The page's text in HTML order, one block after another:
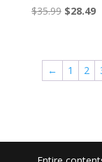
$35.99 Original
$35.99.
$28.49
← 1 2